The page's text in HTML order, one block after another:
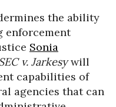
the ability
enforcement
Sonia
v. Jarkesywill
capabilities of
agencies that can